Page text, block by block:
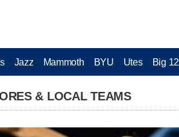
Jazz Mammoth BYU Utes Big 12
& LOCAL TEAMS